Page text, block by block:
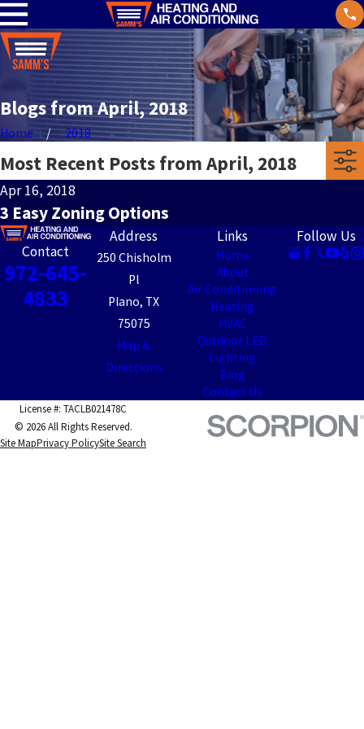
Blogs from April, 2018
Home 2018
Most Recent Posts from April, 2018
Apr 16, 2018
3 Easy Zoning Options
Contact
972-645-
4833
Address
250 Chisholm
Pl
Plano, TX
75075
Map &
Directions
Links
Home
About
Air Conditioning
Heating
HVAC
Outdoor LED
Lighting
Blog
Contact Us
Follow Us
License #: TACLB021478C
© 2026 All Rights Reserved.
Site MapPrivacy PolicySite Search